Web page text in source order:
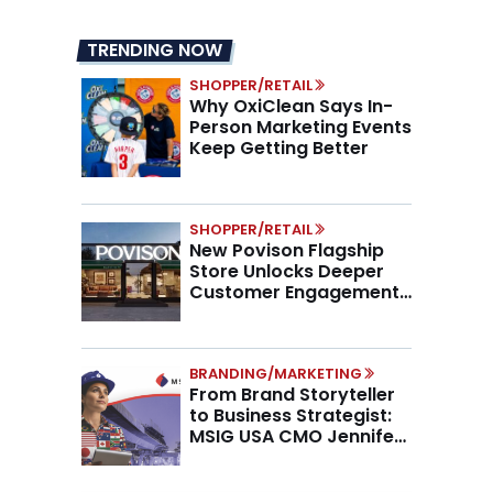
TRENDING NOW
SHOPPER/RETAIL
Why OxiClean Says In-
Person Marketing Events
Keep Getting Better
SHOPPER/RETAIL
New Povison Flagship
Store Unlocks Deeper
Customer Engagement,
BRANDING/MARKETING
From Brand Storyteller
to Business Strategist:
MSIG USA CMO Jennifer